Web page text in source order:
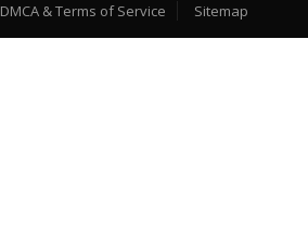
DMCA & Terms of Service Sitemap